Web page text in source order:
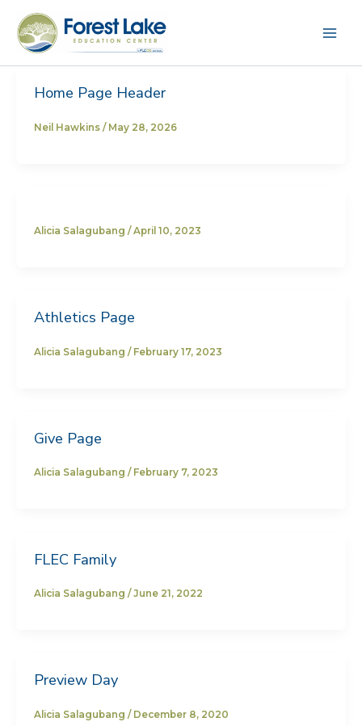
content
Home Page Header
Neil Hawkins / May 28, 2026
Alicia Salagubang /April 10, 2023
Athletics Page
Alicia Salagubang / February 17, 2023
Give Page
Alicia Salagubang / February 7, 2023
FLEC Family
Alicia Salagubang / June 21, 2022
Preview Day
Alicia Salagubang / December 8, 2020